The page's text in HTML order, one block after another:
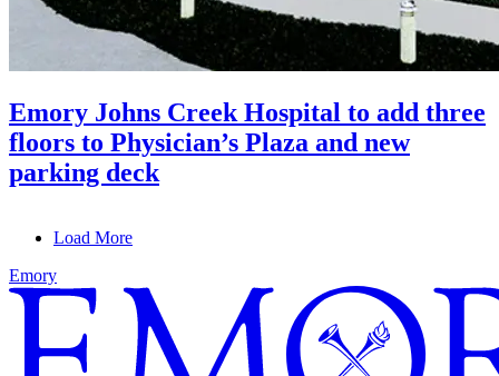
Emory Johns Creek Hospital to add three
floors to Physician’s Plaza and new
parking deck
Load More
Emory